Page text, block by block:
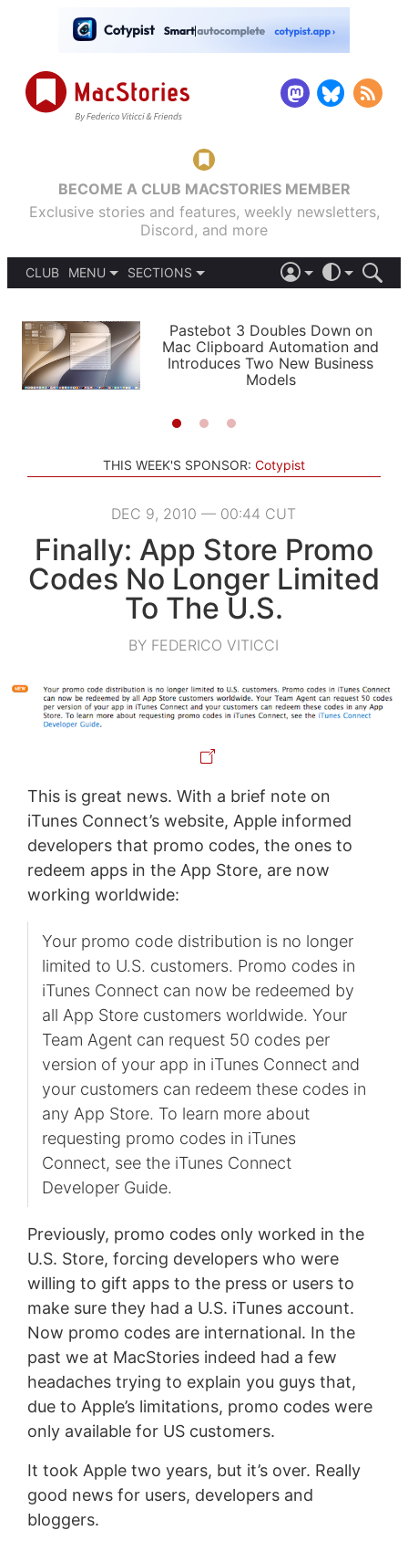
BECOME A CLUB MACSTORIES MEMBER
Exclusive stories and features, weekly newsletters,
Discord, and more
CLUB
MENU
PODCASTS
SHORTCUTS
SETUPS
SECTIONS
APPS
STORIES
LIGHT
AUTOMATIC
Pastebot 3 Doubles Down on
Mac Clipboard Automation and
Introduces Two New Business
Models
THIS WEEK'S SPONSOR: Cotypist
DEC 9, 2010 — 00:44 CUT
Finally: App Store Promo
Codes No Longer Limited
To The U.S.
BY FEDERICO VITICCI
This is great news. With a brief note on
iTunes Connect’s website, Apple informed
developers that promo codes, the ones to
redeem apps in the App Store, are now
working worldwide:
Your promo code distribution is no longer
limited to U.S. customers. Promo codes in
iTunes Connect can now be redeemed by
all App Store customers worldwide. Your
Team Agent can request 50 codes per
version of your app in iTunes Connect and
your customers can redeem these codes in
any App Store. To learn more about
requesting promo codes in iTunes
Connect, see the iTunes Connect
Developer Guide.
Previously, promo codes only worked in the
U.S. Store, forcing developers who were
willing to gift apps to the press or users to
make sure they had a U.S. iTunes account.
Now promo codes are international. In the
past we at MacStories indeed had a few
headaches trying to explain you guys that,
due to Apple’s limitations, promo codes were
only available for US customers.
It took Apple two years, but it’s over. Really
good news for users, developers and
bloggers.